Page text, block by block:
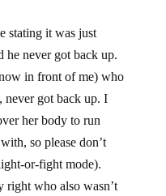
stating it was just
he never got back up.
in front of me) who
never got back up. I
her body to run
so please don’t
or-fight mode).
right who also wasn’t